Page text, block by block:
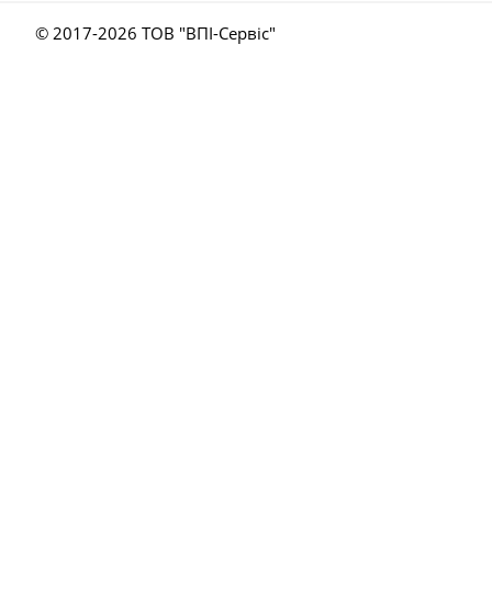
© 2017-2026 ТОВ "ВПІ-Сервіс"